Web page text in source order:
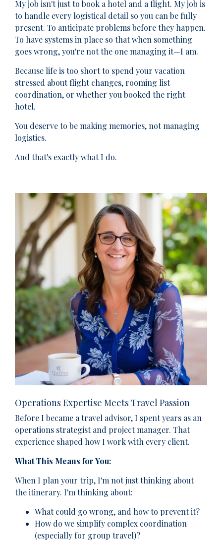
My job isn't just to book a hotel and a flight. My job is
to handle every logistical detail so you can be fully
present. To anticipate problems before they happen.
To have systems in place so that when something
goes wrong, you're not the one managing it—I am.
Because life is too short to spend your vacation
stressed about flight changes, rooming list
coordination, or whether you booked the right
hotel.
You deserve to be making memories, not managing
logistics.
And that's exactly what I do.
Operations Expertise Meets Travel Passion
Before I became a travel advisor, I spent years as an
operations strategist and project manager. That
experience shaped how I work with every client.
What This Means for You:
When I plan your trip, I'm not just thinking about
the itinerary. I'm thinking about:
What could go wrong, and how to prevent it?
How do we simplify complex coordination
(especially for group travel)?